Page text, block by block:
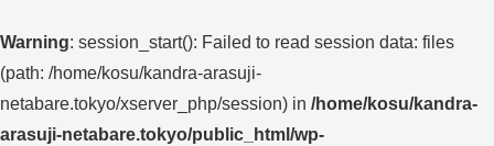
Warning: session_start(): Failed to read session data: files
(path: /home/kosu/kandra-arasuji-
netabare.tokyo/xserver_php/session) in /home/kosu/kandra-
arasuji-netabare.tokyo/public_html/wp-